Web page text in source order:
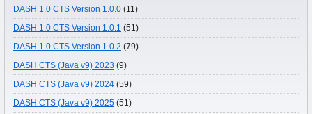
DASH 1.0 CTS Version 1.0.0 (11)
DASH 1.0 CTS Version 1.0.1 (51)
DASH 1.0 CTS Version 1.0.2 (79)
DASH CTS (Java v9) 2023 (9)
DASH CTS (Java v9) 2024 (59)
DASH CTS (Java v9) 2025 (51)